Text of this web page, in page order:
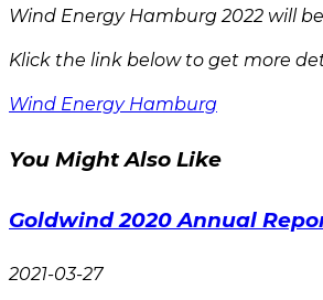
Wind Energy Hamburg 2022 will
Klick the link below to get more
Wind Energy Hamburg
You Might Also Like
Goldwind 2020 Annual
2021-03-27